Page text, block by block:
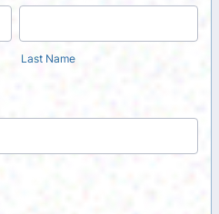
Last Name